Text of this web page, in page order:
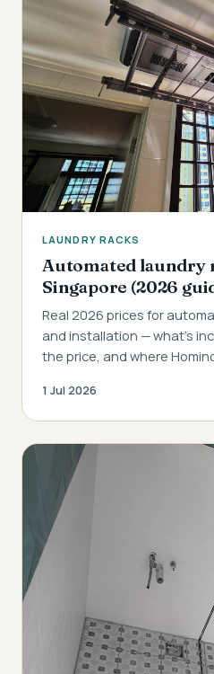
LAUNDRY RACKS
Automated laundry
Singapore (2026
Real 2026 prices for
and installation — what's
the price, and where
1 Jul 2026